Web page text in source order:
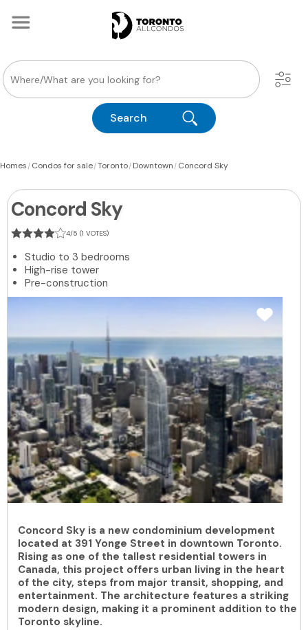
Search
Homes|Condos for sale|Toronto|Downtown|Concord Sky
Concord Sky
4/5 (1 VOTES)
Studio to 3 bedrooms
High-rise tower
Pre-construction
Concord Sky is a new condominium development
located at 391 Yonge Street in downtown Toronto.
Rising as one of the tallest residential towers in
Canada, this project offers urban living in the heart
of the city, steps from major transit, shopping, and
entertainment. The architecture features a striking
modern design, making it a prominent addition to the
Toronto skyline.